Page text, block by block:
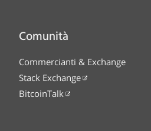
Comunità
Commercianti & Exchange
Stack Exchange
BitcoinTalk